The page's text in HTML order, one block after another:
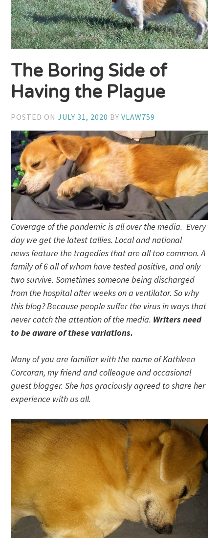
The Boring Side of
Having the Plague
POSTED ONJULY 31, 2020 BYVLAW759
Coverage of the pandemic is all over the media. Every
day we get the latest tallies. Local and national
news feature the tragedies that are all too common. A
family of 6 all of whom have tested positive, and only
two survive. Sometimes someone being discharged
from the hospital after weeks on a ventilator. So why
this blog? Because people suffer the virus in ways that
never catch the attention of the media. Writers need
to be aware of these variations.
Many of you are familiar with the name of Kathleen
Corcoran, my friend and colleague and occasional
guest blogger. She has graciously agreed to share her
experience with us all.